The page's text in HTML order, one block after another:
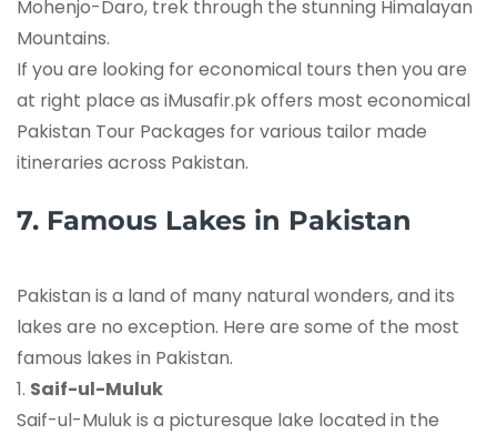
Mohenjo-Daro, trek through the stunning Himalayan
Mountains.
If you are looking for economical tours then you are
at right place as iMusafir.pk offers most economical
Pakistan Tour Packages for various tailor made
itineraries across Pakistan.
7. Famous Lakes in Pakistan
Pakistan is a land of many natural wonders, and its
lakes are no exception. Here are some of the most
famous lakes in Pakistan.
1. Saif-ul-Muluk
Saif-ul-Muluk is a picturesque lake located in the